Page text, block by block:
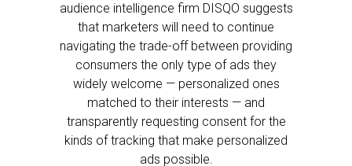
audience intelligence firm DISQO suggests
that marketers will need to continue
navigating the trade-off between providing
consumers the only type of ads they
widely welcome — personalized ones
matched to their interests — and
transparently requesting consent for the
kinds of tracking that make personalized
ads possible.